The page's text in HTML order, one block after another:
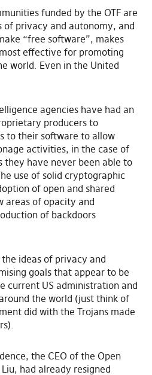
funded by the OTF are
privacy and autonomy, and
“free software”, makes
effective for promoting
world. Even in the United
agencies have had an
producers to
to their software to allow
activities, in the case of
they have never been able to
use of solid cryptographic
of open and shared
areas of opacity and
of backdoors
ideas of privacy and
goals that appear to be
current US administration and
the world (just think of
did with the Trojans made
the CEO of the Open
had already resigned